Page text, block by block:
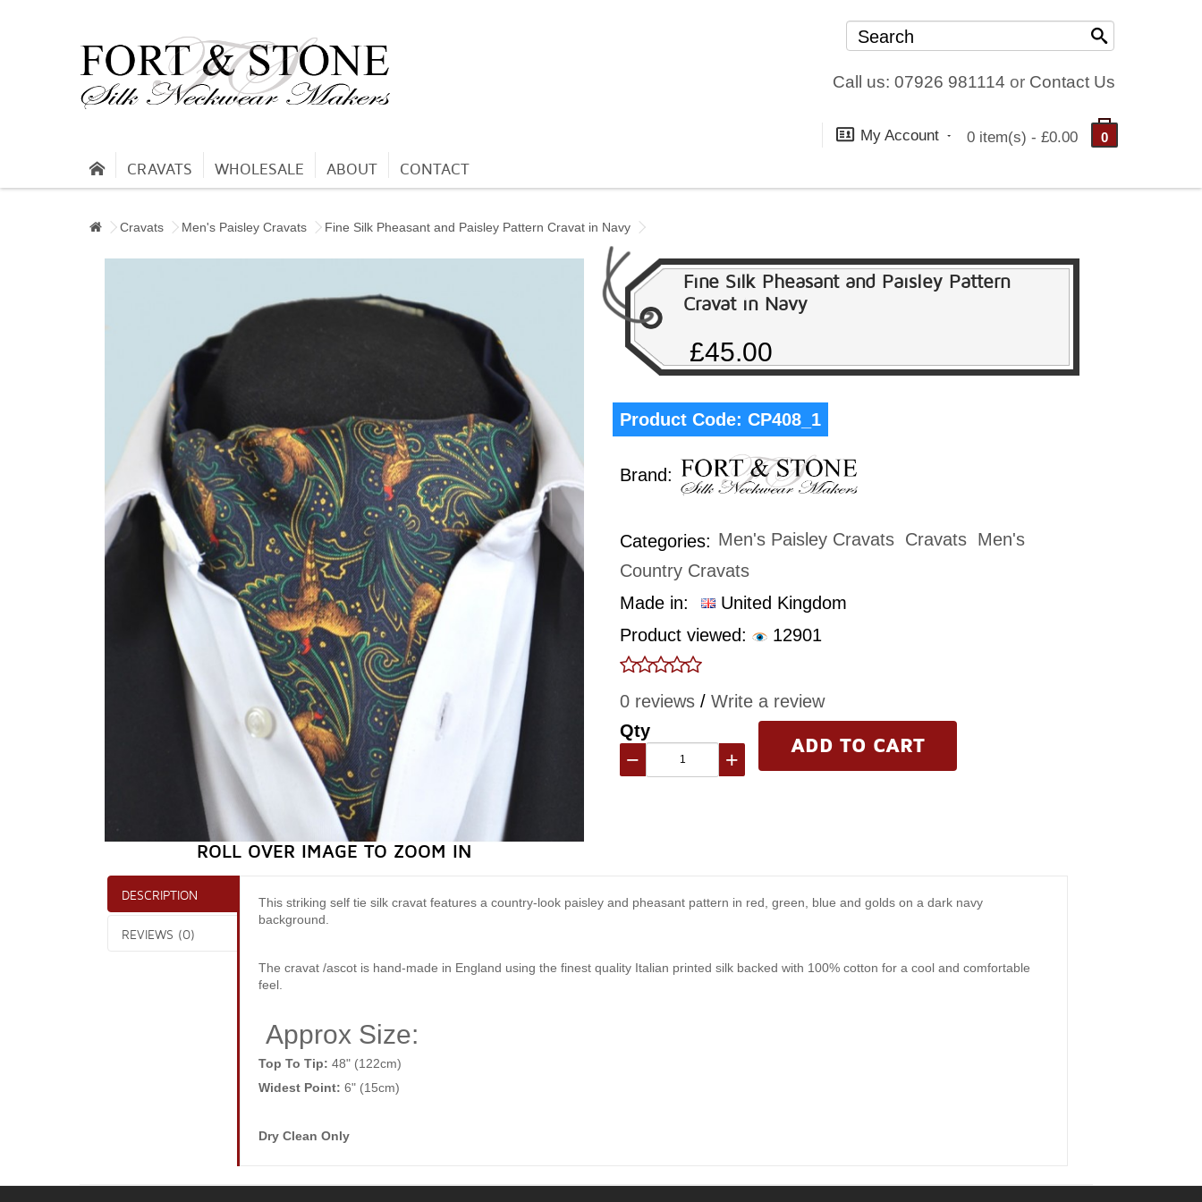
Call us: 07926 981114 or Contact Us
My Account 0 item(s) - £0.00 0
CRAVATS WHOLESALE ABOUT CONTACT
Cravats Men's Paisley Cravats Fine Silk Pheasant and Paisley Pattern Cravat in Navy
ROLL OVER IMAGE TO ZOOM IN
Fine Silk Pheasant and Paisley Pattern
Cravat in Navy
£45.00
Product Code: CP408_1
Brand:
Categories: Men's Paisley Cravats Cravats Men's
Country Cravats
Made in:
United Kingdom
Product viewed:
12901
0 reviews /Write a review
Qty
− +
DESCRIPTION
REVIEWS (0)
This striking self tie silk cravat features a country-look paisley and pheasant pattern in red, green, blue and golds on a dark navy
background.
The cravat /ascot is hand-made in England using the finest quality Italian printed silk backed with 100% cotton for a cool and comfortable
feel.
Approx Size:
Top To Tip:48" (122cm)
Widest Point: 6" (15cm)
Dry Clean Only